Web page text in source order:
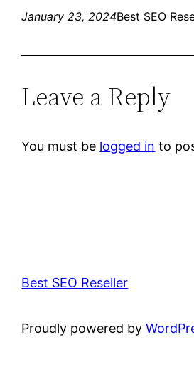
January 23, 2024Best SEO
Leave a Reply
You must be logged in to
Best SEO Reseller
Proudly powered by